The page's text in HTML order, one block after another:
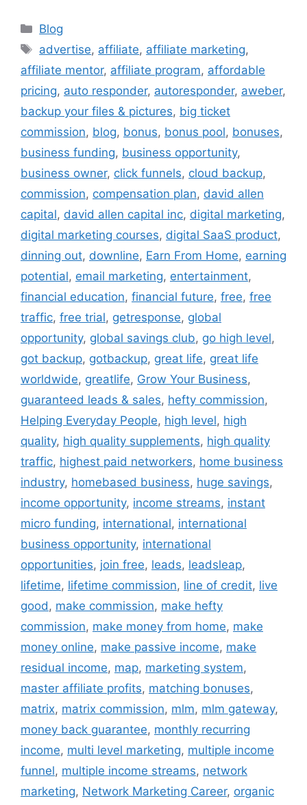
Categories
Blog
Tags
advertise, affiliate, affiliate marketing,
affiliate mentor, affiliate program, affordable
pricing, auto responder, autoresponder, aweber,
backup your files & pictures, big ticket
commission, blog, bonus, bonus pool, bonuses,
business funding, business opportunity,
business owner, click funnels, cloud backup,
commission, compensation plan, david allen
capital, david allen capital inc, digital marketing,
digital marketing courses, digital SaaS product,
dinning out, downline, Earn From Home, earning
potential, email marketing, entertainment,
financial education, financial future, free, free
traffic, free trial, getresponse, global
opportunity, global savings club, go high level,
got backup, gotbackup, great life, great life
worldwide, greatlife, Grow Your Business,
guaranteed leads & sales, hefty commission,
Helping Everyday People, high level, high
quality, high quality supplements, high quality
traffic, highest paid networkers, home business
industry, homebased business, huge savings,
income opportunity, income streams, instant
micro funding, international, international
business opportunity, international
opportunities, join free, leads, leadsleap,
lifetime, lifetime commission, line of credit, live
good , make commission, make hefty
commission, make money from home, make
money online, make passive income, make
residual income, map, marketing system,
master affiliate profits, matching bonuses,
matrix, matrix commission, mlm, mlm gateway,
money back guarantee, monthly recurring
income, multi level marketing, multiple income
funnel, multiple income streams, network
marketing, Network Marketing Career, organic